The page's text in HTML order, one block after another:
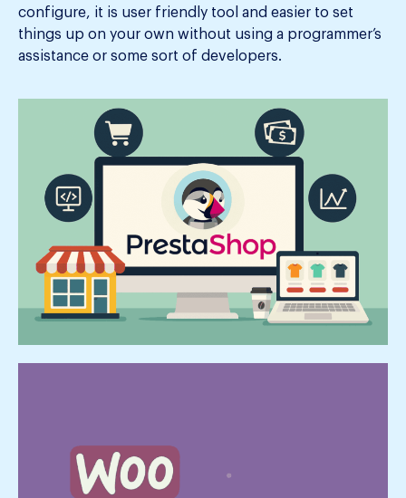
configure, it is user friendly tool and easier to set
things up on your own without using a programmer’s
assistance or some sort of developers.